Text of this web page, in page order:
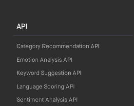
API
Category Recommendation API
Emotion Analysis API
Keyword Suggestion API
Language Scoring API
Sentiment Analysis API